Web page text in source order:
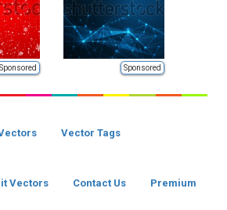
Sponsored Sponsored
Vector Tags
Vectors Contact Us Premium